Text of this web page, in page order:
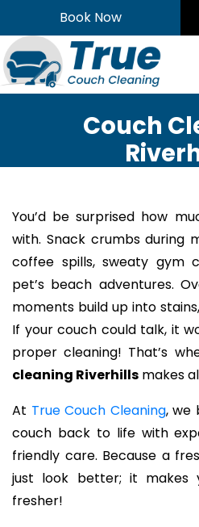
to
content
Book Now
Couch
You’d be surprised how
with. Snack crumbs during
coffee spills, sweaty gym
pet’s beach adventures.
moments build up into
If your couch could talk, it
proper cleaning! That’s
cleaning Riverhills makes
At True Couch Cleaning, we
couch back to life with
friendly care. Because a
just look better; it makes
fresher!